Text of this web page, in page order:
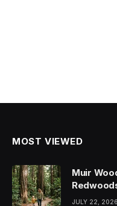
MOST VIEWED
Muir
JULY 22, 2026